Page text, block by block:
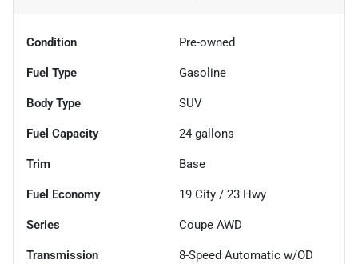
Condition Pre-owned
Fuel Type Gasoline
Body Type SUV
Fuel Capacity 24 gallons
Trim Base
Fuel Economy 19 City / 23 Hwy
Series Coupe AWD
Transmission 8-Speed Automatic w/OD